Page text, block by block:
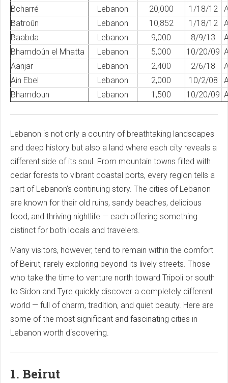
Bcharré
Lebanon 20,000 1/18/12
Batroûn
Lebanon 10,852 1/18/12
Baabda
Lebanon 9,000 8/9/13
Bhamdoûn el Mhatta
Lebanon 5,000 10/20/09
Aanjar
Lebanon 2,400 2/6/18
Ain Ebel
Lebanon 2,000 10/2/08
Bhamdoun
Lebanon 1,500 10/20/09
Lebanon is not only a country of breathtaking landscapes
and deep history but also a land where each city reveals a
different side of its soul. From mountain towns filled with
cedar forests to vibrant coastal ports, every region tells a
part of Lebanon’s continuing story. The cities of Lebanon
are known for their old ruins, sandy beaches, delicious
food, and thriving nightlife — each offering something
distinct for both locals and travelers.
Many visitors, however, tend to remain within the comfort
of Beirut, rarely exploring beyond its lively streets. Those
who take the time to venture north toward Tripoli or south
to Sidon and Tyre quickly discover a completely different
world — full of charm, tradition, and quiet beauty. Here are
some of the most significant and fascinating cities in
Lebanon worth discovering.
1. Beirut